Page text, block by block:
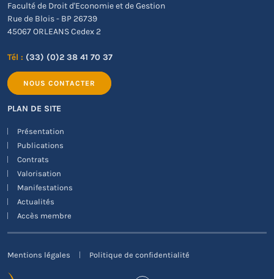
Faculté de Droit d'Economie et de Gestion
Rue de Blois - BP 26739
45067 ORLEANS Cedex 2
Tél : (33) (0)2 38 41 70 37
NOUS CONTACTER
PLAN DE SITE
Présentation
Publications
Contrats
Valorisation
Manifestations
Actualités
Accès membre
Mentions légales Politique de confidentialité